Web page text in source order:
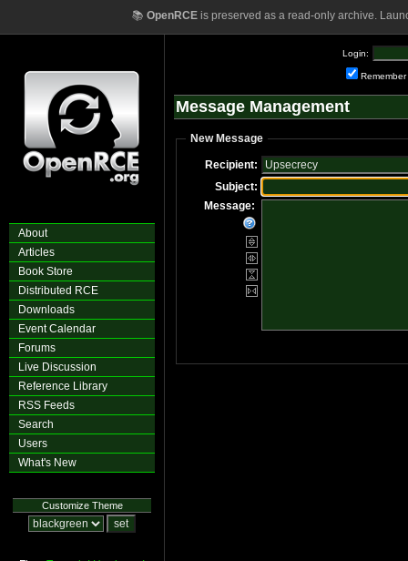
📚 OpenRCEis preserved as a read-only archive.
About
Articles
Book Store
Distributed RCE
Downloads
Event Calendar
Forums
Live Discussion
Reference Library
RSS Feeds
Search
Users
What's New
Customize Theme
Login:
Remember
Message Management
New Message
Recipient:
Subject:
Message: